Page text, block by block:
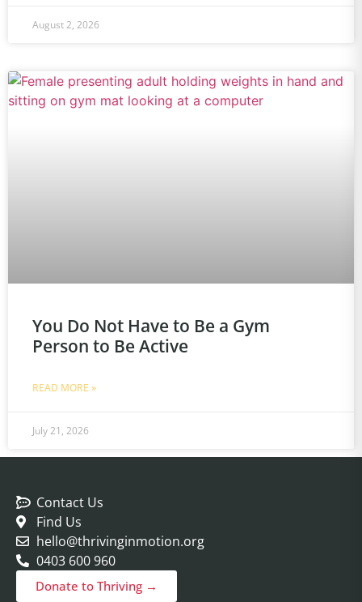
August 2, 2026
You Do Not Have to Be a Gym
Person to Be Active
READ MORE »
July 21, 2026
Contact Us
Find Us
hello@thrivinginmotion.org
0403 600 960
Donate to Thriving →